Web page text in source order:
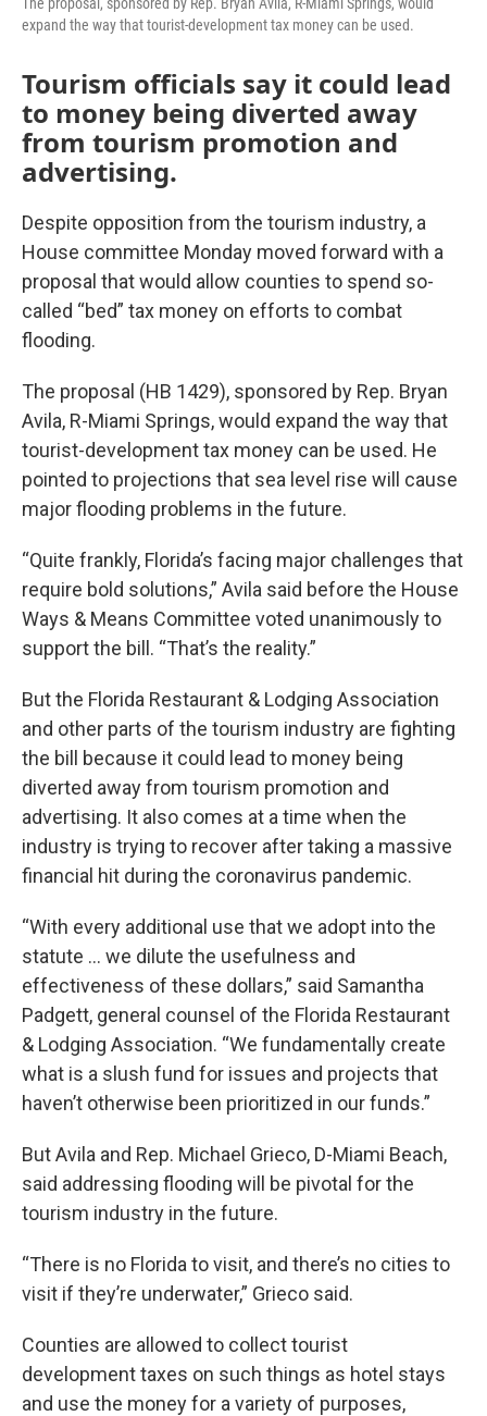
expand the way that tourist-development tax money can be used.
Tourism officials say it could lead
to money being diverted away
from tourism promotion and
advertising.
Despite opposition from the tourism industry, a
House committee Monday moved forward with a
proposal that would allow counties to spend so-
called “bed” tax money on efforts to combat
flooding.
The proposal (HB 1429), sponsored by Rep. Bryan
Avila, R-Miami Springs, would expand the way that
tourist-development tax money can be used. He
pointed to projections that sea level rise will cause
major flooding problems in the future.
“Quite frankly, Florida’s facing major challenges that
require bold solutions,” Avila said before the House
Ways & Means Committee voted unanimously to
support the bill. “That’s the reality.”
But the Florida Restaurant & Lodging Association
and other parts of the tourism industry are fighting
the bill because it could lead to money being
diverted away from tourism promotion and
advertising. It also comes at a time when the
industry is trying to recover after taking a massive
financial hit during the coronavirus pandemic.
“With every additional use that we adopt into the
statute … we dilute the usefulness and
effectiveness of these dollars,” said Samantha
Padgett, general counsel of the Florida Restaurant
& Lodging Association. “We fundamentally create
what is a slush fund for issues and projects that
haven’t otherwise been prioritized in our funds.”
But Avila and Rep. Michael Grieco, D-Miami Beach,
said addressing flooding will be pivotal for the
tourism industry in the future.
“There is no Florida to visit, and there’s no cities to
visit if they’re underwater,” Grieco said.
Counties are allowed to collect tourist
development taxes on such things as hotel stays
and use the money for a variety of purposes,